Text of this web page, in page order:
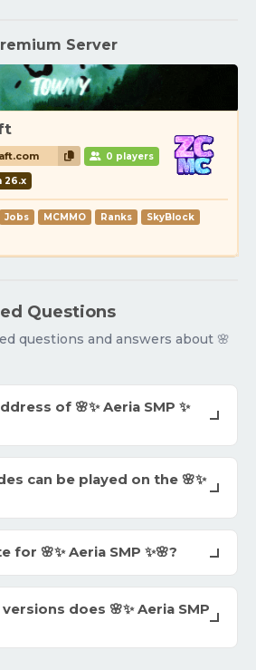
Server
0 players
26.x
Jobs MCMMO Ranks
SkyBlock
Questions
questions and answers about 🌸
of 🌸✨ Aeria SMP ✨
can be played on the 🌸✨
for 🌸✨ Aeria SMP ✨🌸?
does 🌸✨ Aeria SMP